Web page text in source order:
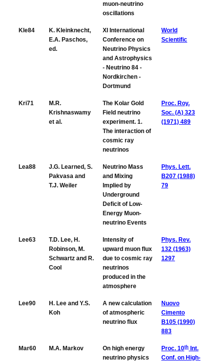
muon-neutrino
oscillations
Kle84
K. Kleinknecht,
E.A. Paschos,
ed.
XI International
Conference on
Neutrino Physics
and Astrophysics
- Neutrino 84 -
Nordkirchen -
Dortmund
World
Scientific
Kri71
M.R.
Krishnaswamy
et al.
The Kolar Gold
Field neutrino
experiment. 1.
The interaction of
cosmic ray
neutrinos
Proc. Roy.
Soc. (A) 323
(1971) 489
Lea88
J.G. Learned, S.
Pakvasa and
T.J. Weiler
Neutrino Mass
and Mixing
Implied by
Underground
Deficit of Low-
Energy Muon-
neutrino Events
Phys. Lett.
B207 (1988)
79
Lee63
T.D. Lee, H.
Robinson, M.
Schwartz and R.
Cool
Intensity of
upward muon flux
due to cosmic ray
neutrinos
produced in the
atmosphere
Phys. Rev.
132 (1963)
1297
Lee90
H. Lee and Y.S.
Koh
A new calculation
of atmospheric
neutrino flux
Nuovo
Cimento
B105 (1990)
883
Mar60 M.A. Markov
On high energy
neutrino physics
Proc. 10th
Int.
Conf. on High-